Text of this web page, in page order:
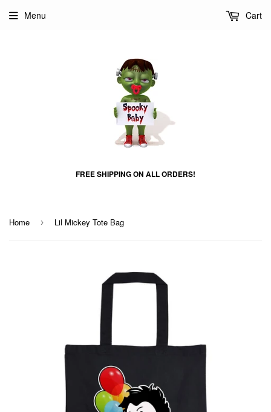
FREE SHIPPING ON ALL ORDERS!
Menu Cart
Home › Lil Mickey Tote Bag